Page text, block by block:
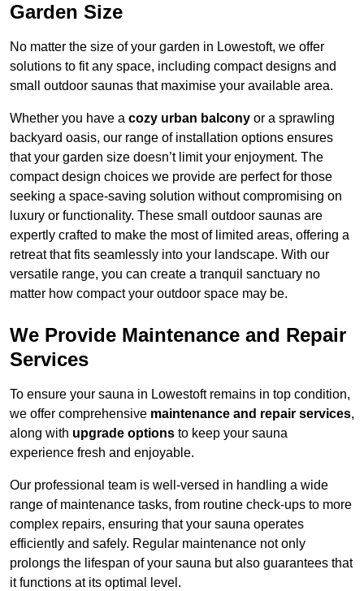
Garden Size
No matter the size of your garden in Lowestoft, we offer
solutions to fit any space, including compact designs and
small outdoor saunas that maximise your available area.
Whether you have a cozy urban balcony or a sprawling
backyard oasis, our range of installation options ensures
that your garden size doesn’t limit your enjoyment. The
compact design choices we provide are perfect for those
seeking a space-saving solution without compromising on
luxury or functionality. These small outdoor saunas are
expertly crafted to make the most of limited areas, offering a
retreat that fits seamlessly into your landscape. With our
versatile range, you can create a tranquil sanctuary no
matter how compact your outdoor space may be.
We Provide Maintenance and Repair
Services
To ensure your sauna in Lowestoft remains in top condition,
we offer comprehensive maintenance and repair services,
along with upgrade options to keep your sauna
experience fresh and enjoyable.
Our professional team is well-versed in handling a wide
range of maintenance tasks, from routine check-ups to more
complex repairs, ensuring that your sauna operates
efficiently and safely. Regular maintenance not only
prolongs the lifespan of your sauna but also guarantees that
it functions at its optimal level.